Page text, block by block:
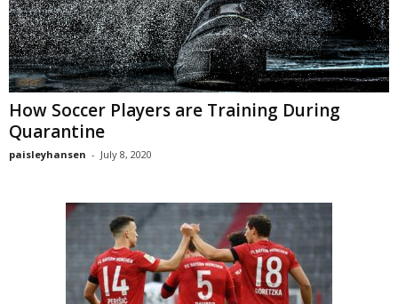
How Soccer Players are Training During
Quarantine
paisleyhansen - July 8, 2020